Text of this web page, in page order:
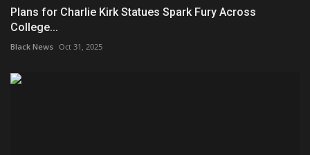
Plans for Charlie Kirk Statues Spark Fury Across
College...
Black News Oct 31, 2025